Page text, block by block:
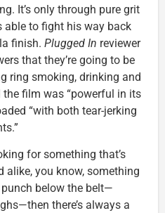
It’s only through pure grit
able to fight his way back
finish. Plugged In reviewer
that they’re going to be
ring smoking, drinking and
film was “powerful in its
“with both tear-jerking
for something that’s
you know, something
below the belt—
there’s always a